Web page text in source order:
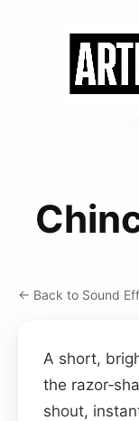
← Back to Sound
A short,
the
shout,